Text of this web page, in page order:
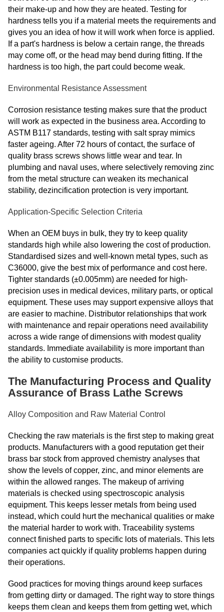
their make-up and how they are heated. Testing for
hardness tells you if a material meets the requirements and
gives you an idea of how it will work when force is applied.
If a part's hardness is below a certain range, the threads
may come off, or the head may bend during fitting. If the
hardness is too high, the part could become weak.
Environmental Resistance Assessment
Corrosion resistance testing makes sure that the product
will work as expected in the business area. According to
ASTM B117 standards, testing with salt spray mimics
faster ageing. After 72 hours of contact, the surface of
quality brass screws shows little wear and tear. In
plumbing and naval uses, where selectively removing zinc
from the metal structure can weaken its mechanical
stability, dezincification protection is very important.
Application-Specific Selection Criteria
When an OEM buys in bulk, they try to keep quality
standards high while also lowering the cost of production.
Standardised sizes and well-known metal types, such as
C36000, give the best mix of performance and cost here.
Tighter standards (±0.005mm) are needed for high-
precision uses in medical devices, military parts, or optical
equipment. These uses may support expensive alloys that
are easier to machine. Distributor relationships that work
with maintenance and repair operations need availability
across a wide range of dimensions with modest quality
standards. Immediate availability is more important than
the ability to customise products.
The Manufacturing Process and Quality
Assurance of Brass Lathe Screws
Alloy Composition and Raw Material Control
Checking the raw materials is the first step to making great
products. Manufacturers with a good reputation get their
brass bar stock from approved chemistry analyses that
show the levels of copper, zinc, and minor elements are
within the allowed ranges. The makeup of arriving
materials is checked using spectroscopic analysis
equipment. This keeps lesser metals from being used
instead, which could hurt the mechanical qualities or make
the material harder to work with. Traceability systems
connect finished parts to specific lots of materials. This lets
companies act quickly if quality problems happen during
their operations.
Good practices for moving things around keep surfaces
from getting dirty or damaged. The right way to store things
keeps them clean and keeps them from getting wet, which